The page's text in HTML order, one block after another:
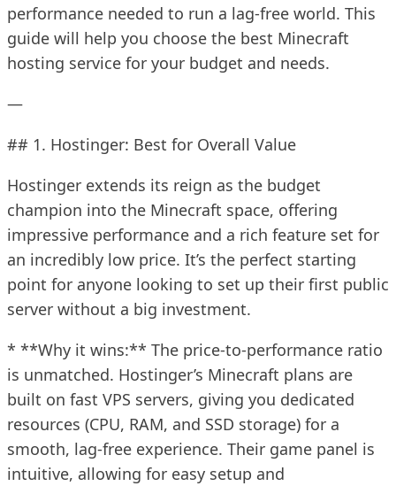
performance needed to run a lag-free world. This
guide will help you choose the best Minecraft
hosting service for your budget and needs.
—
## 1. Hostinger: Best for Overall Value
Hostinger extends its reign as the budget
champion into the Minecraft space, offering
impressive performance and a rich feature set for
an incredibly low price. It’s the perfect starting
point for anyone looking to set up their first public
server without a big investment.
* **Why it wins:** The price-to-performance ratio
is unmatched. Hostinger’s Minecraft plans are
built on fast VPS servers, giving you dedicated
resources (CPU, RAM, and SSD storage) for a
smooth, lag-free experience. Their game panel is
intuitive, allowing for easy setup and